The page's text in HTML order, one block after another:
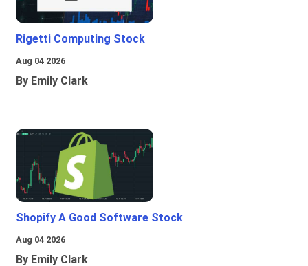
Rigetti Computing Stock
Aug 04 2026
By Emily Clark
Shopify A Good Software Stock
Aug 04 2026
By Emily Clark